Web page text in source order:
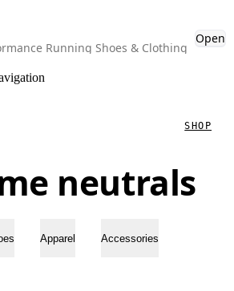
Running Shoes & Clothing
Open
SHOP
neutrals
Apparel Accessories